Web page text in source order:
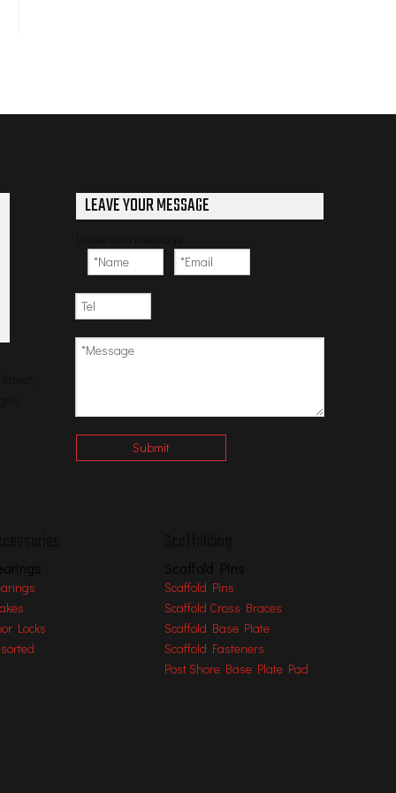
LEAVE YOUR MESSAGE
Submit
Locks
Scaffold Pins
Scaffold Pins
Scaffold Cross Braces
Scaffold Base Plate
Scaffold Fasteners
Post Shore Base Plate Pad